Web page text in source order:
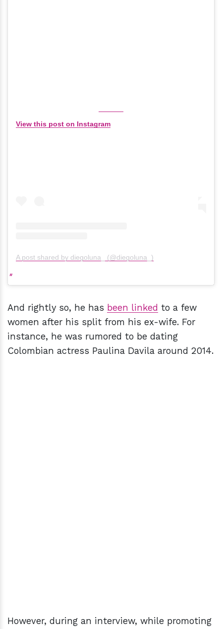
View this post on Instagram
A post shared by diegoluna_ (@diegoluna_)
And rightly so, he has been linked to a few
women after his split from his ex-wife. For
instance, he was rumored to be dating
Colombian actress Paulina Davila around 2014.
However, during an interview, while promoting